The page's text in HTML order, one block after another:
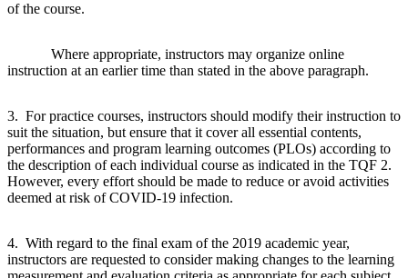
of the course.
Where appropriate, instructors may organize online
instruction at an earlier time than stated in the above paragraph.
3. For practice courses, instructors should modify their instruction to
suit the situation, but ensure that it cover all essential contents,
performances and program learning outcomes (PLOs) according to
the description of each individual course as indicated in the TQF 2.
However, every effort should be made to reduce or avoid activities
deemed at risk of COVID-19 infection.
4. With regard to the final exam of the 2019 academic year,
instructors are requested to consider making changes to the learning